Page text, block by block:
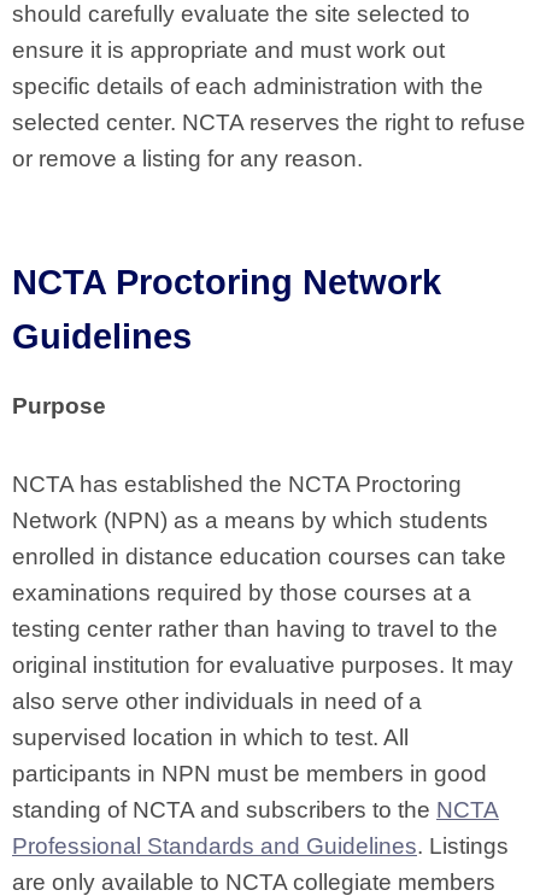
should carefully evaluate the site selected to
ensure it is appropriate and must work out
specific details of each administration with the
selected center. NCTA reserves the right to refuse
or remove a listing for any reason.
NCTA Proctoring Network
Guidelines
Purpose
NCTA has established the NCTA Proctoring
Network (NPN) as a means by which students
enrolled in distance education courses can take
examinations required by those courses at a
testing center rather than having to travel to the
original institution for evaluative purposes. It may
also serve other individuals in need of a
supervised location in which to test. All
participants in NPN must be members in good
standing of NCTA and subscribers to the NCTA
Professional Standards and Guidelines. Listings
are only available to NCTA collegiate members